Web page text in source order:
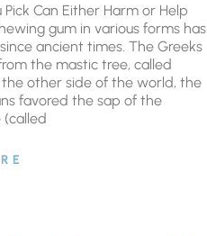
Pick Can Either Harm or Help
gum in various forms has
ancient times. The Greeks
the mastic tree, called
the other side of the world, the
favored the sap of the
(called